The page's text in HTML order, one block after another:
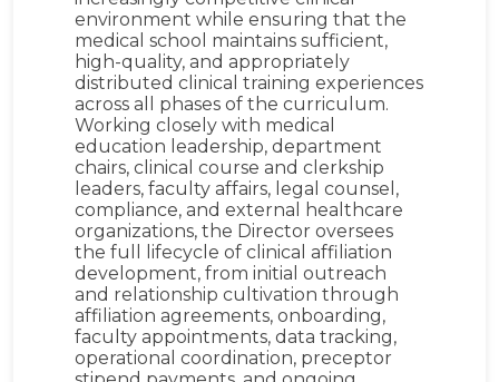
environment while ensuring that the
medical school maintains sufficient,
high-quality, and appropriately
distributed clinical training experiences
across all phases of the curriculum.
Working closely with medical
education leadership, department
chairs, clinical course and clerkship
leaders, faculty affairs, legal counsel,
compliance, and external healthcare
organizations, the Director oversees
the full lifecycle of clinical affiliation
development, from initial outreach
and relationship cultivation through
affiliation agreements, onboarding,
faculty appointments, data tracking,
operational coordination, preceptor